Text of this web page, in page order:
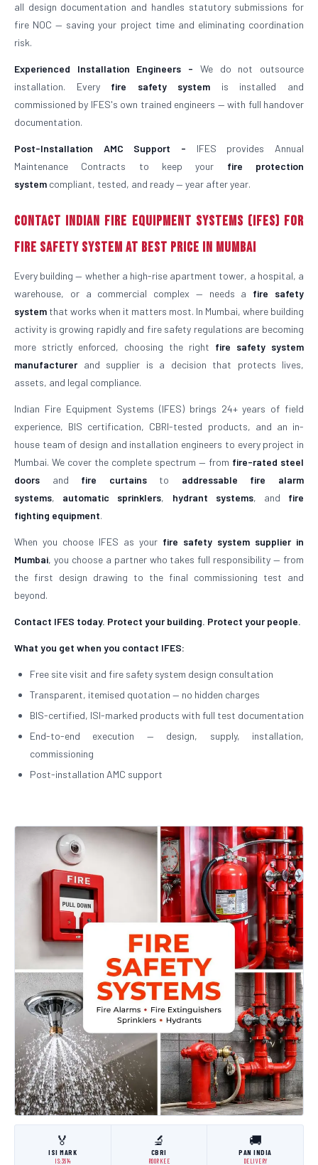
all design documentation and handles statutory submissions for
fire NOC — saving your project time and eliminating coordination
risk.
Experienced Installation Engineers - We do not outsource
installation. Every fire safety system is installed and
commissioned by IFES's own trained engineers — with full handover
documentation.
Post-Installation AMC Support - IFES provides Annual
Maintenance Contracts to keep your fire protection
system compliant, tested, and ready — year after year.
Contact Indian Fire Equipment Systems (IFES) for
Fire Safety System at Best Price in Mumbai
Every building — whether a high-rise apartment tower, a hospital, a
warehouse, or a commercial complex — needs a fire safety
system that works when it matters most. In Mumbai, where building
activity is growing rapidly and fire safety regulations are becoming
more strictly enforced, choosing the right fire safety system
manufacturerand supplier is a decision that protects lives,
assets, and legal compliance.
Indian Fire Equipment Systems (IFES) brings 24+ years of field
experience, BIS certification, CBRI-tested products, and an in-
house team of design and installation engineers to every project in
Mumbai. We cover the complete spectrum — from fire-rated steel
doors and fire curtainsto addressable fire alarm
systems, automatic sprinklers, hydrant systems, and fire
fighting equipment.
When you choose IFES as your fire safety system supplier in
Mumbai, you choose a partner who takes full responsibility — from
the first design drawing to the final commissioning test and
beyond.
Contact IFES today. Protect your building. Protect your people.
What you get when you contact IFES:
Free site visit and fire safety system design consultation
Transparent, itemised quotation — no hidden charges
BIS-certified, ISI-marked products with full test documentation
End-to-end execution — design, supply, installation,
commissioning
Post-installation AMC support
🏅
ISI MARK
IS:3614
🔬
CBRI
ROORKEE
🚚
PAN INDIA
DELIVERY